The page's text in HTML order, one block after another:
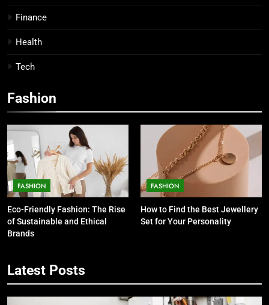
Finance
Health
Tech
Fashion
FASHION
Eco-Friendly Fashion: The Rise
of Sustainable and Ethical
Brands
FASHION
How to Find the Best Jewellery
Set for Your Personality
Latest Posts
5
7 Smart Reasons Homeowners
Choose Double Glazing
6